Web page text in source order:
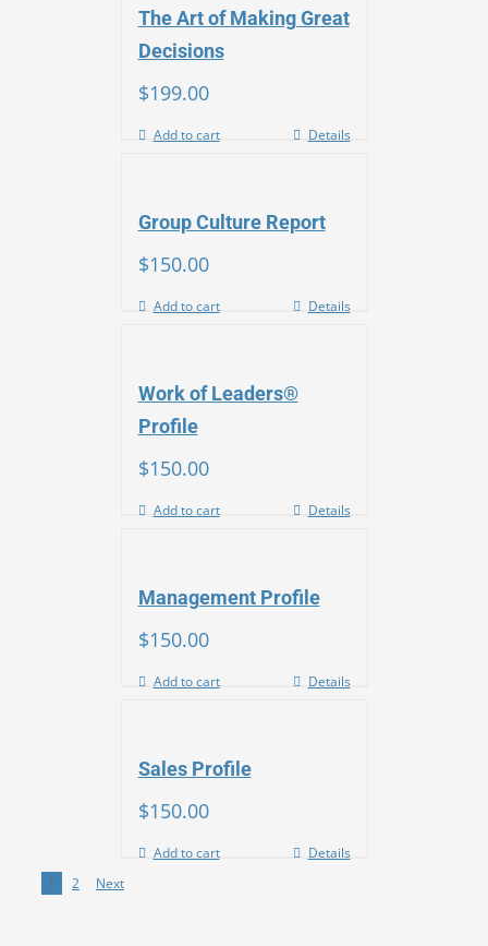
The Art of Making Great
Decisions
$199.00
Add to cart Details
Group Culture Report
$150.00
Add to cart Details
Work of Leaders®
Profile
$150.00
Add to cart Details
Management Profile
$150.00
Add to cart Details
Sales Profile
$150.00
Add to cart
Details
1
2 Next